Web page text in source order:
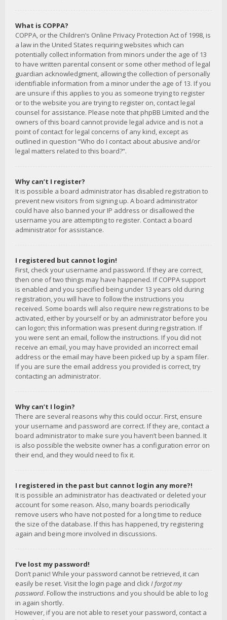
What is COPPA?
COPPA, or the Children’s Online Privacy Protection Act of 1998, is
a law in the United States requiring websites which can
potentially collect information from minors under the age of 13
to have written parental consent or some other method of legal
guardian acknowledgment, allowing the collection of personally
identifiable information from a minor under the age of 13. If you
are unsure if this applies to you as someone trying to register
or to the website you are trying to register on, contact legal
counsel for assistance. Please note that phpBB Limited and the
owners of this board cannot provide legal advice and is not a
point of contact for legal concerns of any kind, except as
outlined in question “Who do I contact about abusive and/or
legal matters related to this board?”.
Why can’t I register?
It is possible a board administrator has disabled registration to
prevent new visitors from signing up. A board administrator
could have also banned your IP address or disallowed the
username you are attempting to register. Contact a board
administrator for assistance.
I registered but cannot login!
First, check your username and password. If they are correct,
then one of two things may have happened. If COPPA support
is enabled and you specified being under 13 years old during
registration, you will have to follow the instructions you
received. Some boards will also require new registrations to be
activated, either by yourself or by an administrator before you
can logon; this information was present during registration. If
you were sent an email, follow the instructions. If you did not
receive an email, you may have provided an incorrect email
address or the email may have been picked up by a spam filer.
If you are sure the email address you provided is correct, try
contacting an administrator.
Why can’t I login?
There are several reasons why this could occur. First, ensure
your username and password are correct. If they are, contact a
board administrator to make sure you haven’t been banned. It
is also possible the website owner has a configuration error on
their end, and they would need to fix it.
I registered in the past but cannot login any more?!
It is possible an administrator has deactivated or deleted your
account for some reason. Also, many boards periodically
remove users who have not posted for a long time to reduce
the size of the database. If this has happened, try registering
again and being more involved in discussions.
I’ve lost my password!
Don’t panic! While your password cannot be retrieved, it can
easily be reset. Visit the login page and clickI forgot my
password. Follow the instructions and you should be able to log
in again shortly.
However, if you are not able to reset your password, contact a